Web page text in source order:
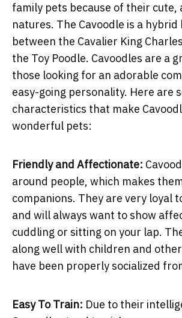
family pets because of their
natures. The Cavoodle is a hybrid
between the Cavalier King
the Toy Poodle. Cavoodles are a
those looking for an adorable
easy-going personality. Here are
characteristics that make
wonderful pets:
Friendly and Affectionate:
around people, which makes
companions. They are very loyal
and will always want to show
cuddling or sitting on your lap.
along well with children and
have been properly socialized
Easy To Train: Due to their